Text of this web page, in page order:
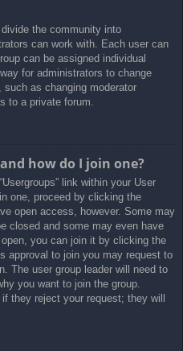
the community into
can work with. Each user can
can be assigned individual
for administrators to change
as changing moderator
to a private forum.
how do I join one?
link within your User
one, proceed by clicking the
open access, however. Some may
closed and some may even have
you can join it by clicking the
approval to join you may request to
The user group leader will need to
you want to join the group.
they reject your request; they will